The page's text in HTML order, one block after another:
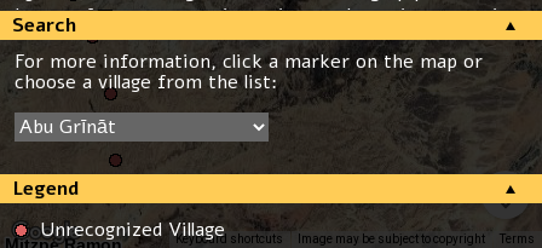
homes, from a connection point on the main water pipe.
The houses in the village are not connected to the waste
removal system, and with the exception of one road
leading to the school, none of the roads are paved. Abu
Grīnāt has no garbage removal services.
Planning Situation
Abu Grīnāt has a “blue line” which defines the village’s
boundaries. However, it lacks a detailed master plan, and
Search
For more information, click a marker on the map or
choose a village from the list:
Legend
Unrecognized VillageKeyboard shortcuts Image may be subject to copyright Terms